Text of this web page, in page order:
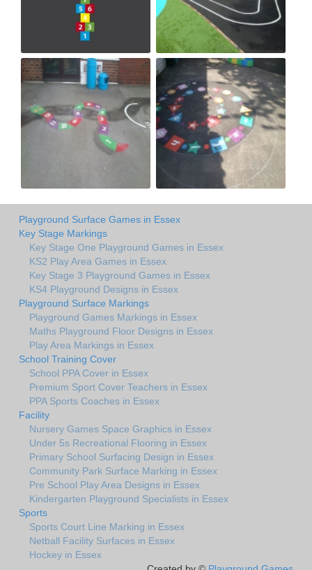
Playground Surface Games in Essex
Key Stage Markings
Key Stage One Playground Games in Essex
KS2 Play Area Games in Essex
Key Stage 3 Playground Games in Essex
KS4 Playground Designs in Essex
Playground Surface Markings
Playground Games Markings in Essex
Maths Playground Floor Designs in Essex
Play Area Markings in Essex
School Training Cover
School PPA Cover in Essex
Premium Sport Cover Teachers in Essex
PPA Sports Coaches in Essex
Facility
Nursery Games Space Graphics in Essex
Under 5s Recreational Flooring in Essex
Primary School Surfacing Design in Essex
Community Park Surface Marking in Essex
Pre School Play Area Designs in Essex
Kindergarten Playground Specialists in Essex
Sports
Sports Court Line Marking in Essex
Netball Facility Surfaces in Essex
Hockey in Essex